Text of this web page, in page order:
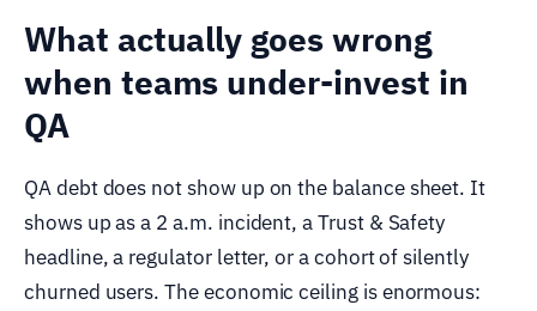
What actually goes wrong
when teams under-invest in
QA
QA debt does not show up on the balance sheet. It
shows up as a 2 a.m. incident, a Trust & Safety
headline, a regulator letter, or a cohort of silently
churned users. The economic ceiling is enormous: